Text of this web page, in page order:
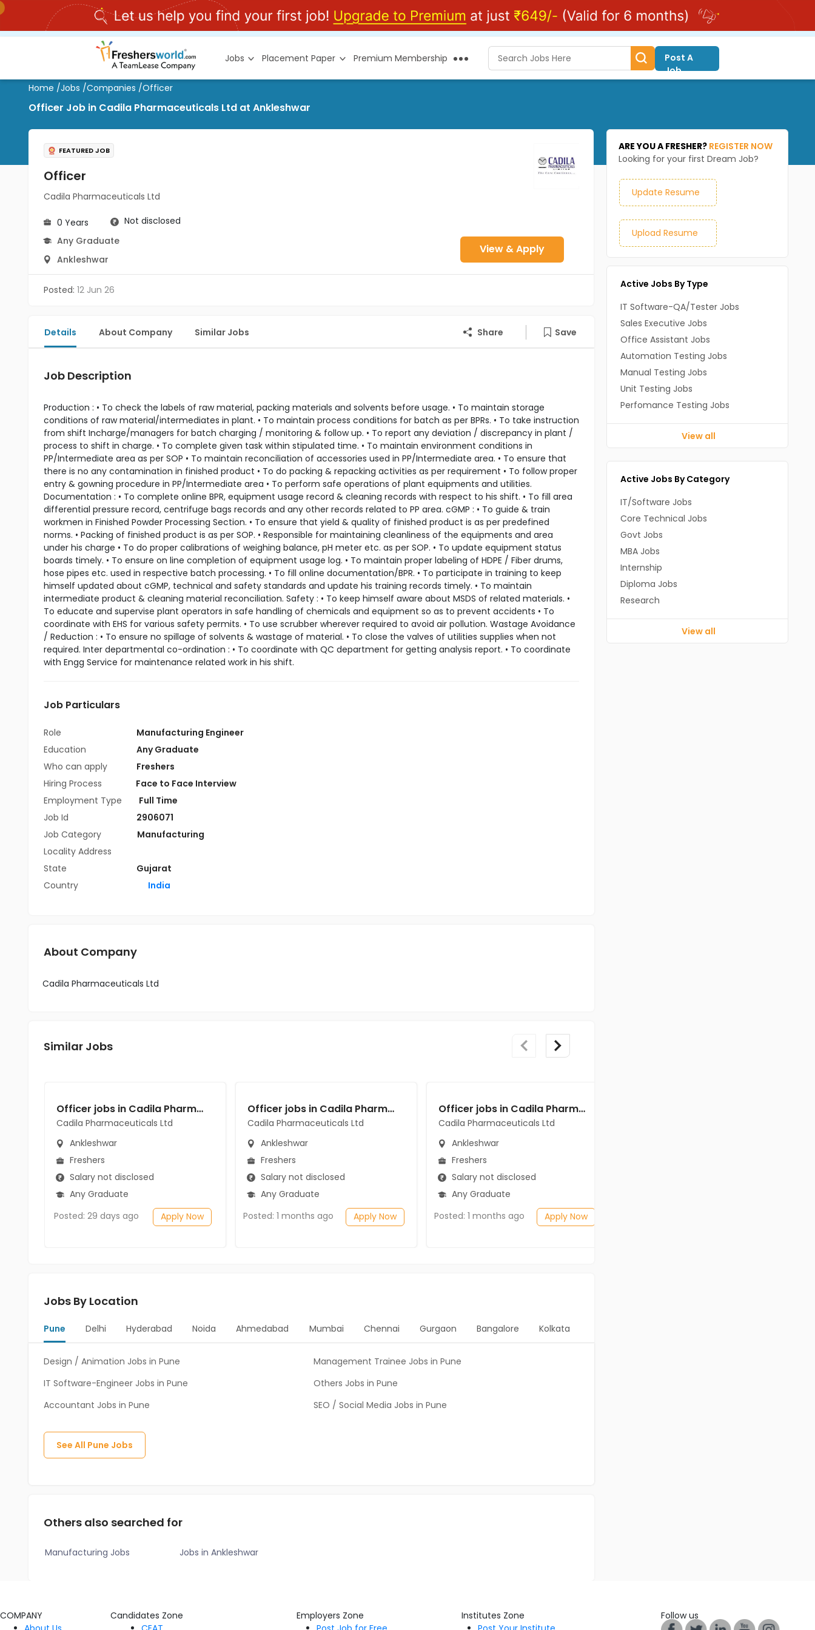
Jobs Placement Paper Premium Membership
Post A
Job
Home /Jobs /Companies /Officer
Officer Job in Cadila Pharmaceuticals Ltd at Ankleshwar
FEATURED JOB
Officer
Cadila Pharmaceuticals Ltd
0 Years
Not disclosed
Any Graduate
Ankleshwar
View & Apply
Posted: 12 Jun 26
Details About Company Similar Jobs Share Save
Job Description
Production : • To check the labels of raw material, packing materials and solvents before usage. • To maintain storage
conditions of raw material/intermediates in plant. • To maintain process conditions for batch as per BPRs. • To take instruction
from shift Incharge/managers for batch charging / monitoring & follow up. • To report any deviation / discrepancy in plant /
process to shift in charge. • To complete given task within stipulated time. • To maintain environment conditions in
PP/Intermediate area as per SOP • To maintain reconciliation of accessories used in PP/Intermediate area. • To ensure that
there is no any contamination in finished product • To do packing & repacking activities as per requirement • To follow proper
entry & gowning procedure in PP/Intermediate area • To perform safe operations of plant equipments and utilities.
Documentation : • To complete online BPR, equipment usage record & cleaning records with respect to his shift. • To fill area
differential pressure record, centrifuge bags records and any other records related to PP area. cGMP : • To guide & train
workmen in Finished Powder Processing Section. • To ensure that yield & quality of finished product is as per predefined
norms. • Packing of finished product is as per SOP. • Responsible for maintaining cleanliness of the equipments and area
under his charge • To do proper calibrations of weighing balance, pH meter etc. as per SOP. • To update equipment status
boards timely. • To ensure on line completion of equipment usage log. • To maintain proper labeling of HDPE / Fiber drums,
hose pipes etc. used in respective batch processing. • To fill online documentation/BPR. • To participate in training to keep
himself updated about cGMP, technical and safety standards and update his training records timely. • To maintain
intermediate product & cleaning material reconciliation. Safety : • To keep himself aware about MSDS of related materials. •
To educate and supervise plant operators in safe handling of chemicals and equipment so as to prevent accidents • To
coordinate with EHS for various safety permits. • To use scrubber wherever required to avoid air pollution. Wastage Avoidance
/ Reduction : • To ensure no spillage of solvents & wastage of material. • To close the valves of utilities supplies when not
required. Inter departmental co-ordination : • To coordinate with QC department for getting analysis report. • To coordinate
with Engg Service for maintenance related work in his shift.
Job Particulars
Role
Manufacturing Engineer
Education
Any Graduate
Who can apply
Freshers
Hiring Process
Face to Face Interview
Employment Type
Full Time
Job Id
2906071
Job Category
Manufacturing
Locality Address
State
Gujarat
Country
India
About Company
Cadila Pharmaceuticals Ltd
Similar Jobs
Officer jobs in Cadila Pharmaceuticals Ltd at Ankleshwar
Cadila Pharmaceuticals Ltd
Ankleshwar
Freshers
Salary not disclosed
Any Graduate
Posted: 29 days ago
Apply Now
Officer jobs in Cadila Pharmaceuticals Ltd at Ankleshwar
Cadila Pharmaceuticals Ltd
Ankleshwar
Freshers
Salary not disclosed
Any Graduate
Posted: 1 months ago
Apply Now
Officer jobs in Cadila Pharmaceuticals Ltd at Ankleshwar
Cadila Pharmaceuticals Ltd
Ankleshwar
Freshers
Salary not disclosed
Any Graduate
Posted: 1 months ago
Apply Now
Jobs By Location
Pune Delhi Hyderabad Noida Ahmedabad Mumbai Chennai Gurgaon Bangalore Kolkata
Design / Animation Jobs in Pune
Management Trainee Jobs in Pune
IT Software-Engineer Jobs in Pune
Others Jobs in Pune
Accountant Jobs in Pune
SEO / Social Media Jobs in Pune
See All Pune Jobs
Others also searched for
Manufacturing Jobs Jobs in Ankleshwar
ARE YOU A FRESHER? REGISTER NOW
Looking for your first Dream Job?
Update Resume
Upload Resume
Active Jobs By Type
IT Software-QA/Tester Jobs
Sales Executive Jobs
Office Assistant Jobs
Automation Testing Jobs
Manual Testing Jobs
Unit Testing Jobs
Perfomance Testing Jobs
View all
Active Jobs By Category
IT/Software Jobs
Core Technical Jobs
Govt Jobs
MBA Jobs
Internship
Diploma Jobs
Research
View all
COMPANY
Candidates Zone
Employers Zone
Institutes Zone
Follow us